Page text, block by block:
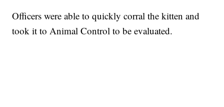
Officers were able to quickly corral the kitten and
took it to Animal Control to be evaluated.